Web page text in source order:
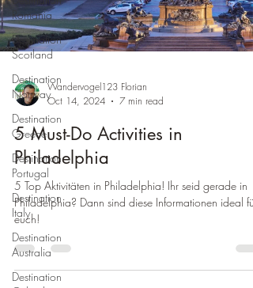
Romania
Destination
Scotland
Destination
Norway
Destination
Greece
Destination
Portugal
Destination
Italy
Destination
Australia
Destination
Wandervogel123 Florian
Oct 14, 2024
7 min read
5 Must-Do Activities in
Philadelphia
5 Top Aktivitäten in Philadelphia! Ihr seid gerade in
Philadelphia? Dann sind diese Informationen ideal für
euch!